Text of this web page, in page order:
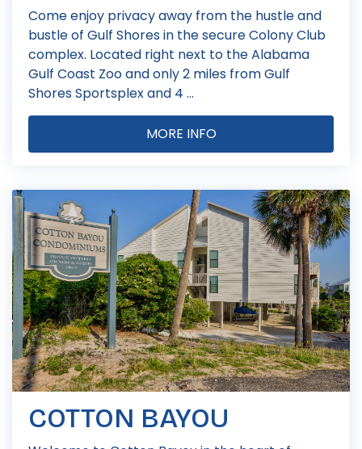
Come enjoy privacy away from the hustle and
bustle of Gulf Shores in the secure Colony Club
complex. Located right next to the Alabama
Gulf Coast Zoo and only 2 miles from Gulf
Shores Sportsplex and 4 ...
MORE INFO
COTTON BAYOU